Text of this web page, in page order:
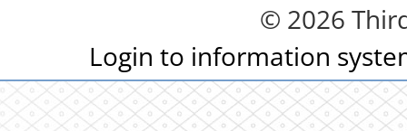
© 2026
Login to information